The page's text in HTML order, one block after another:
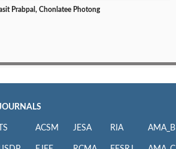
Prabpal, Chonlatee Photong
TS ACSM JESA RIA AMA_B